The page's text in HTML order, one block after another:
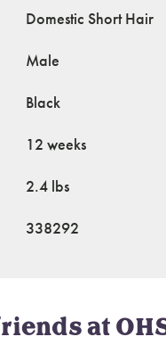
Domestic Short Hair
Male
Black
12 weeks
2.4 lbs
338292
at